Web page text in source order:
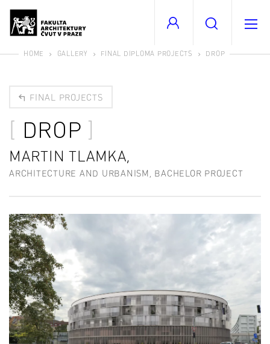
HOME GALLERY FINAL DIPLOMA PROJECTS DROP
FINAL PROJECTS
DROP
MARTIN TLAMKA,
ARCHITECTURE AND URBANISM, BACHELOR PROJECT